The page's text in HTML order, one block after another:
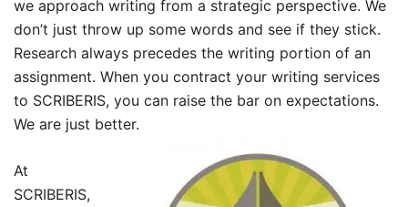
we approach writing from a strategic perspective. We
don’t just throw up some words and see if they stick.
Research always precedes the writing portion of an
assignment. When you contract your writing services
to SCRIBERIS, you can raise the bar on expectations.
We are just better.
At
SCRIBERIS,